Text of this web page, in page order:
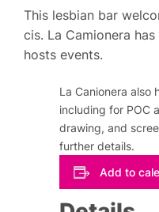
This lesbian bar
cis. La Camionera
hosts events.
La Canionera also
including for POC
drawing, and
further details.
Add to